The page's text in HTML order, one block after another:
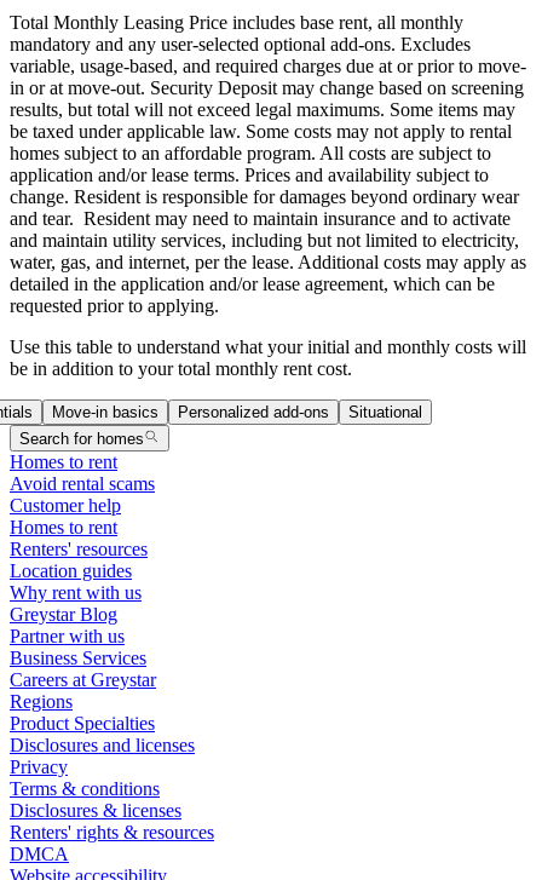
Total Monthly Leasing Price includes base rent, all monthly
mandatory and any user-selected optional add-ons. Excludes
variable, usage-based, and required charges due at or prior to move-
in or at move-out. Security Deposit may change based on screening
results, but total will not exceed legal maximums. Some items may
be taxed under applicable law. Some costs may not apply to rental
homes subject to an affordable program. All costs are subject to
application and/or lease terms. Prices and availability subject to
change. Resident is responsible for damages beyond ordinary wear
and tear. Resident may need to maintain insurance and to activate
and maintain utility services, including but not limited to electricity,
water, gas, and internet, per the lease. Additional costs may apply as
detailed in the application and/or lease agreement, which can be
requested prior to applying.
Use this table to understand what your initial and monthly costs will
be in addition to your total monthly rent cost.
Move-in basics Personalized add-ons
Situational
Search for homes
Homes to rent
Avoid rental scams
Customer help
Homes to rent
Renters' resources
Location guides
Why rent with us
Greystar Blog
Partner with us
Business Services
Careers at Greystar
Regions
Product Specialties
Disclosures and licenses
Privacy
Terms & conditions
Disclosures & licenses
Renters' rights & resources
DMCA
Website accessibility